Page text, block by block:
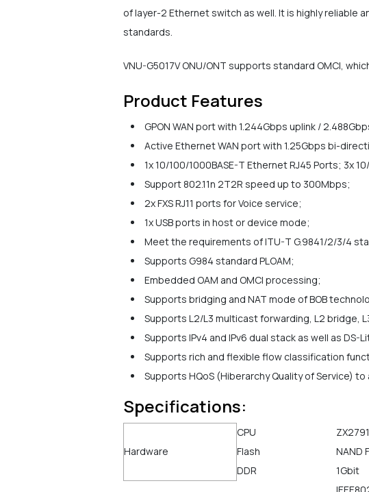
of layer-2 Ethernet switch as well. It is highly reliable
standards.
VNU-G5017V ONU/ONT supports standard OMCI,
Product Features
GPON WAN port with 1.244Gbps uplink /
Active Ethernet WAN port with 1.25Gbps bi-
1x 10/100/1000BASE-T Ethernet RJ45 Ports; 3x
Support 802.11n 2T2R speed up to 300Mbps;
2x FXS RJ11 ports for Voice service;
1x USB ports in host or device mode;
Meet the requirements of ITU-T G.9841/2/3/4
Supports G984 standard PLOAM;
Embedded OAM and OMCI processing;
Supports bridging and NAT mode of BOB
Supports L2/L3 multicast forwarding, L2 bridge,
Supports IPv4 and IPv6 dual stack as well as DS-
Supports rich and flexible flow classification
Supports HQoS (Hiberarchy Quality of Service) to
Specifications:
Hardware
CPU
Flash
NAND
DDR
1Gbit